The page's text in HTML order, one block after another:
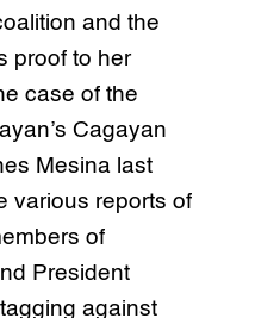
and the
proof to her
case of the
Cagayan
Mesina last
various reports of
of
President
against